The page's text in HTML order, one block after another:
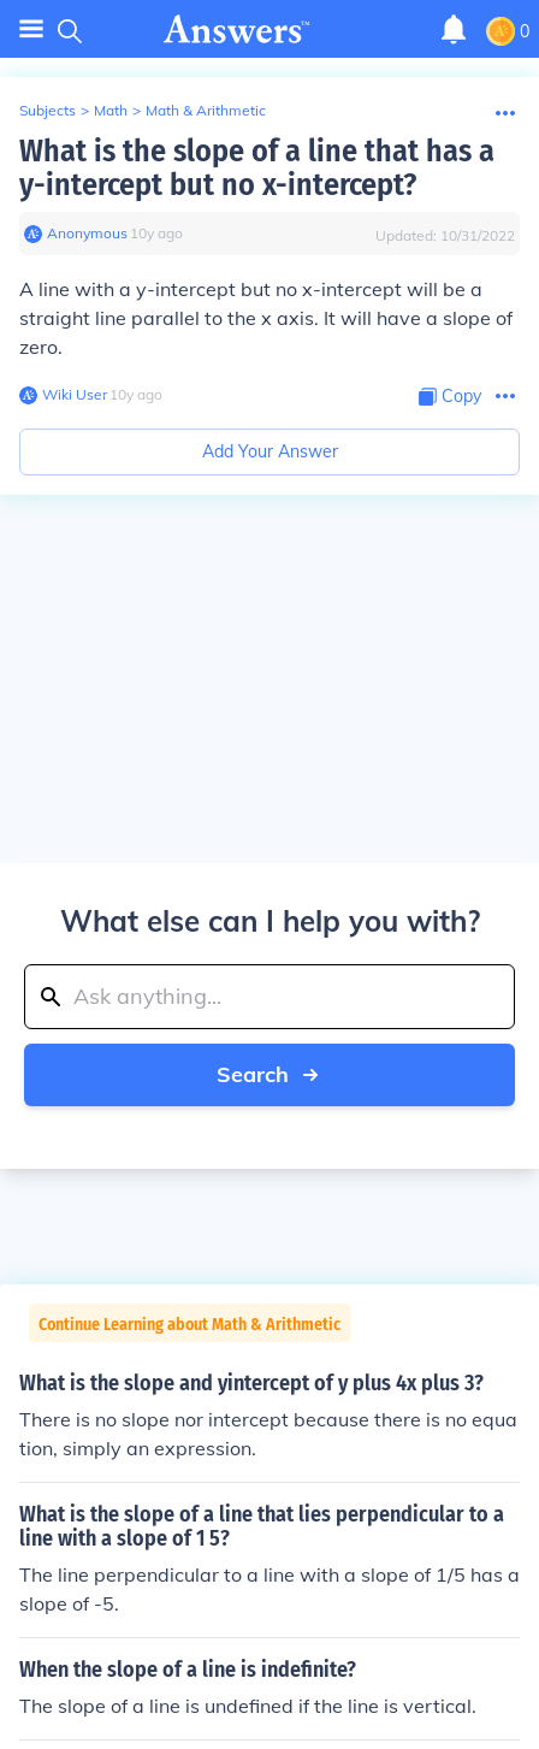
0
Subjects > Math > Math & Arithmetic
What is the slope of a line that has a
y-intercept but no x-intercept?
Anonymous∙ 10y ago Updated: 10/31/2022
A line with a y-intercept but no x-intercept will be a
straight line parallel to the x axis. It will have a slope of
zero.
Wiki User∙10y ago Copy
Add Your Answer
What else can I help you with?
Search
Continue Learning about Math & Arithmetic
What is the slope and yintercept of y plus 4x plus 3?
There is no slope nor intercept because there is no equa
tion, simply an expression.
What is the slope of a line that lies perpendicular to a
line with a slope of 1 5?
The line perpendicular to a line with a slope of 1/5 has a
slope of -5.
When the slope of a line is indefinite?
The slope of a line is undefined if the line is vertical.